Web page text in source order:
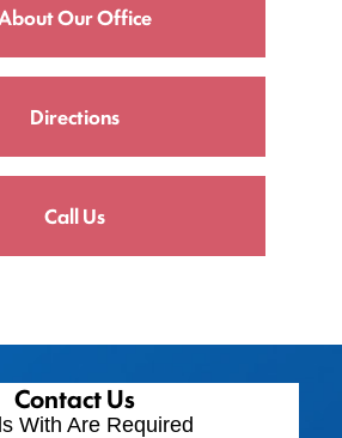
Our Office
Directions
Call Us
Contact Us
With Are Required